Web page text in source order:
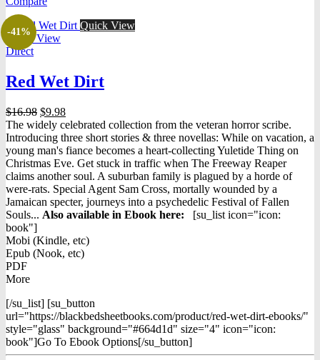
-41%
Quick View
Quick View
Direct
Red Wet Dirt
$16.98 Original
price
was:
$16.98.
$9.98Current
price
is:
$9.98.
The widely celebrated collection from the veteran horror scribe.
Introducing three short stories & three novellas: While on vacation, a
young man's fiance becomes a heart-collecting Yuletide Thing on
Christmas Eve. Get stuck in traffic when The Freeway Reaper
claims another soul. A suburban family is plagued by a horde of
were-rats. Special Agent Sam Cross, mortally wounded by a
Jamaican specter, journeys into a psychedelic Festival of Fallen
Souls... Also available in Ebook here:
[su_list icon="icon:
book"]
Mobi (Kindle, etc)
Epub (Nook, etc)
PDF
More
[/su_list] [su_button
url="https://blackbedsheetbooks.com/product/red-wet-dirt-ebooks/"
style="glass" background="#664d1d" size="4" icon="icon:
book"]Go To Ebook Options[/su_button]